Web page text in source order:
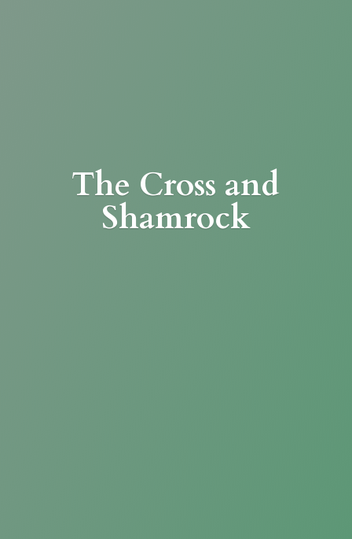
The Cross and
Shamrock